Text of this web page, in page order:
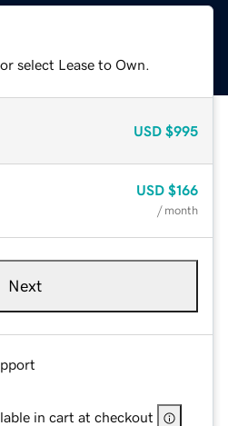
select Lease to Own.
USD $995
USD $166
/ month
Next
in cart at checkout